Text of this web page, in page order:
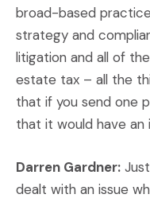
broad-based
strategy and
litigation and all of
estate tax – all the
that if you send one
that it would have an
Darren Gardner:
dealt with an issue